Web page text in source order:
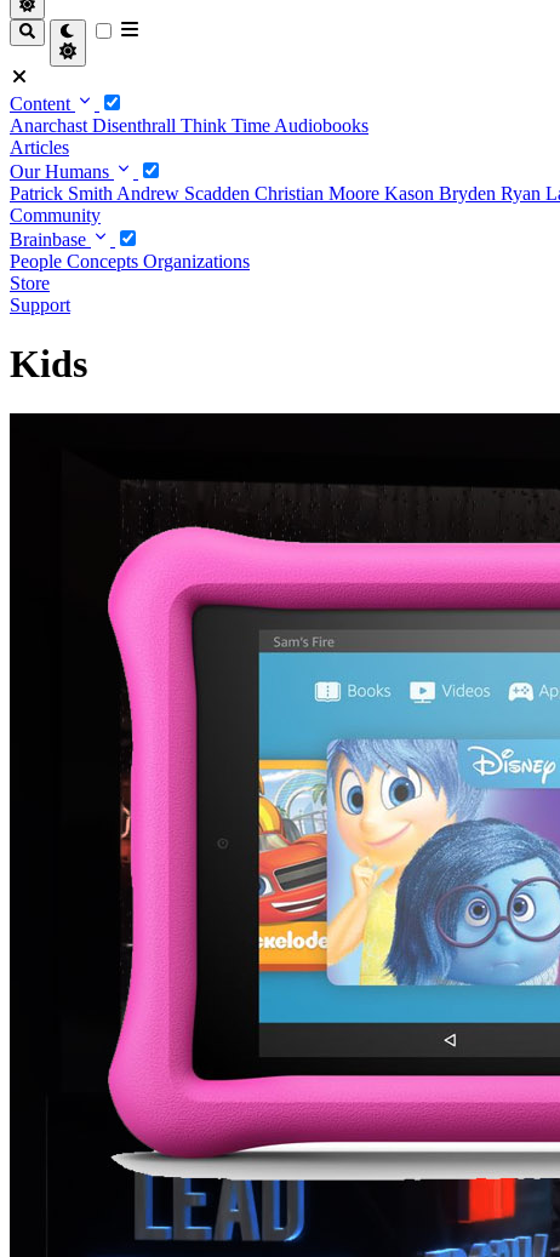
Content
Anarchast Disenthrall Think Time Audiobooks
Articles
Our Humans
Patrick Smith Andrew Scadden Christian Moore Kason Bryden Ryan
Community
Brainbase
People Concepts Organizations
Store
Support
Kids